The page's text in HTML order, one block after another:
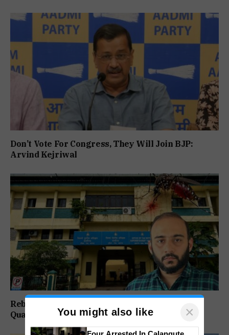
Don’t Vote For Congress, They Will Join BJP:
Arvind Kejriwal
Rebuild Margao Police Station & Residential
Quarters: Prabhav Naik
You might also like ×
Four Arrested In Calangute